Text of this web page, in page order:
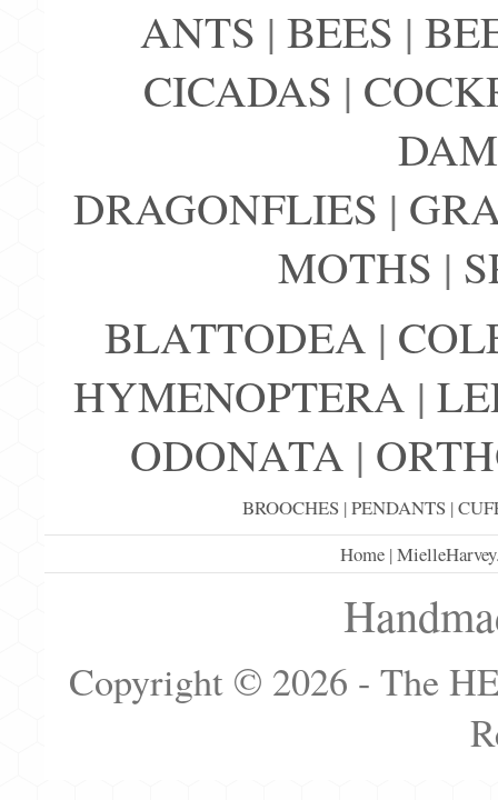
ANTS | BEES |
CICADAS |
DRAGONFLIES |
MOTHS |
BLATTODEA |
HYMENOPTERA |
ODONATA |
BROOCHES |PENDANTS |
Home |
Copyright © 2026 - The